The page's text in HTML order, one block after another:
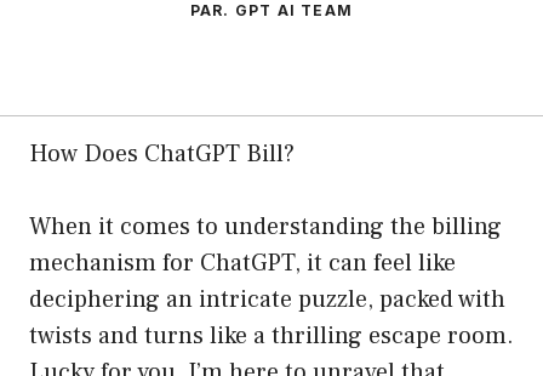
PAR. GPT AI TEAM
How Does ChatGPT Bill?
When it comes to understanding the billing
mechanism for ChatGPT, it can feel like
deciphering an intricate puzzle, packed with
twists and turns like a thrilling escape room.